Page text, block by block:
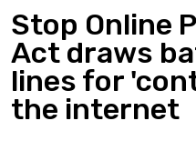
Stop Online
Act draws
lines for
the internet